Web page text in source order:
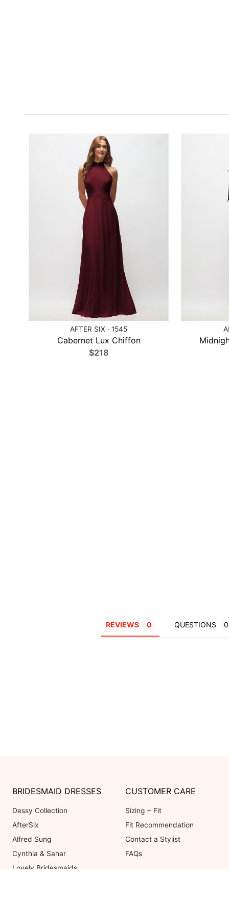
AFTER SIX · 1545
Cabernet Lux Chiffon
$218
REVIEWS QUESTIONS
BRIDESMAID DRESSES
Dessy Collection
AfterSix
Alfred Sung
Cynthia & Sahar
Lovely Bridesmaids
CUSTOMER CARE
Sizing + Fit
Fit Recommendation
Contact a Stylist
FAQs